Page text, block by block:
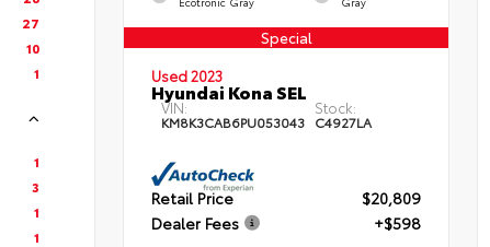
27
10
1
1
3
1
1
Special
Used 2023
Hyundai Kona SEL
VIN:
KM8K3CAB6PU053043
Stock:
C4927LA
Retail Price
$20,809
Dealer Fees
+$598